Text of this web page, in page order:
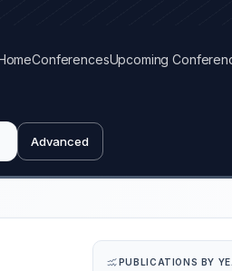
ConferencesUpcoming
Advanced
PUBLICATIONS BY